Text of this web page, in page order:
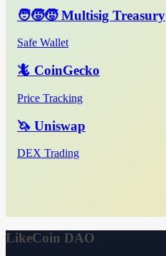
🧑‍🧒‍🧒 Multisig Treasury
Safe Wallet
🦎 CoinGecko
Price Tracking
🦄 Uniswap
DEX Trading
LikeCoin DAO